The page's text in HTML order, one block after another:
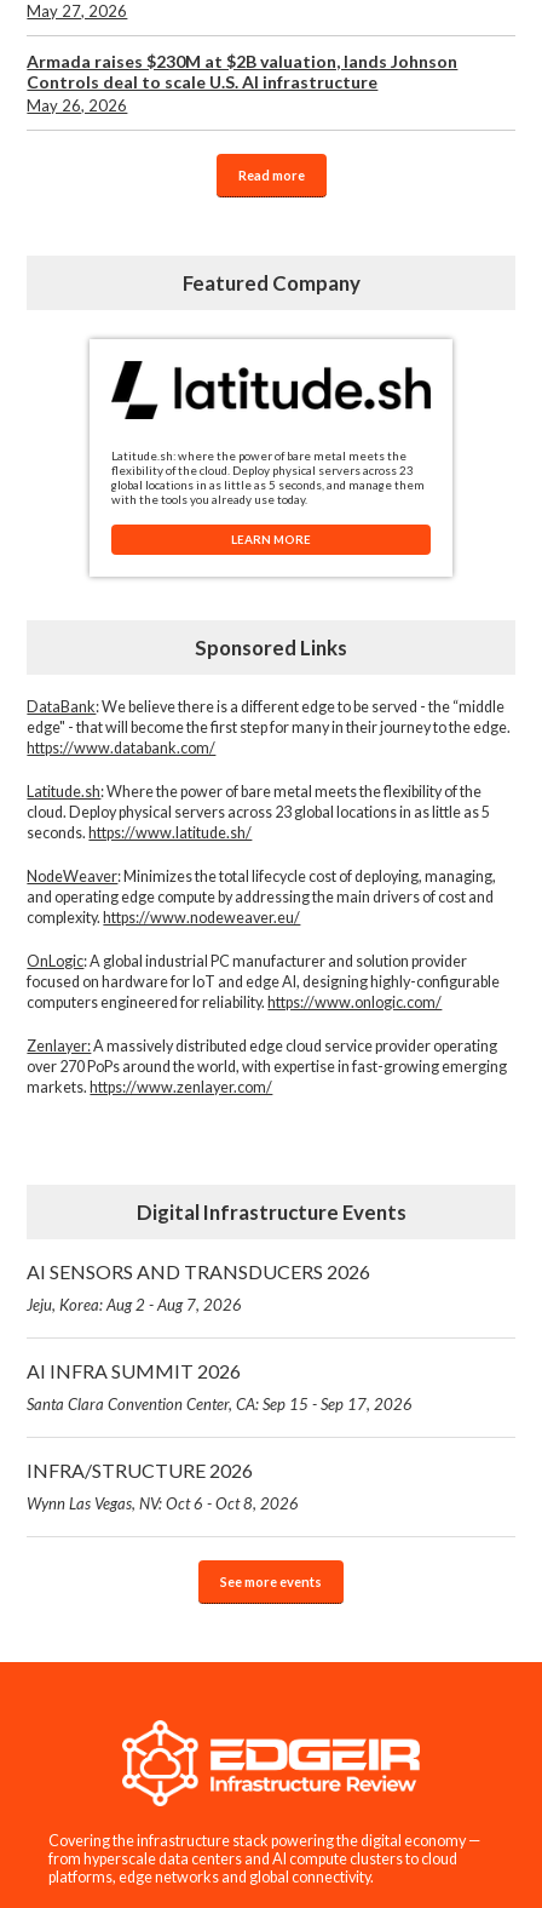
May 27, 2026
Armada raises $230M at $2B valuation, lands Johnson
Controls deal to scale U.S. AI infrastructure
May 26, 2026
Read more
Featured Company
Latitude.sh: where the power of bare metal meets the
flexibility of the cloud. Deploy physical servers across 23
global locations in as little as 5 seconds, and manage them
with the tools you already use today.
LEARN MORE
Sponsored Links
DataBank: We believe there is a different edge to be served - the “middle
edge" - that will become the first step for many in their journey to the edge.
https://www.databank.com/
Latitude.sh: Where the power of bare metal meets the flexibility of the
cloud. Deploy physical servers across 23 global locations in as little as 5
seconds. https://www.latitude.sh/
NodeWeaver: Minimizes the total lifecycle cost of deploying, managing,
and operating edge compute by addressing the main drivers of cost and
complexity.​ https://www.nodeweaver.eu/
OnLogic: A global industrial PC manufacturer and solution provider
focused on hardware for IoT and edge AI, designing highly-configurable
computers engineered for reliability. https://www.onlogic.com/
Zenlayer:A massively distributed edge cloud service provider operating
over 270 PoPs around the world, with expertise in fast-growing emerging
markets. https://www.zenlayer.com/
Digital Infrastructure Events
AI SENSORS AND TRANSDUCERS 2026
Jeju, Korea: Aug 2 - Aug 7, 2026
AI INFRA SUMMIT 2026
Santa Clara Convention Center, CA: Sep 15 - Sep 17, 2026
INFRA/STRUCTURE 2026
Wynn Las Vegas, NV: Oct 6 - Oct 8, 2026
See more events
Covering the infrastructure stack powering the digital economy —
from hyperscale data centers and AI compute clusters to cloud
platforms, edge networks and global connectivity.